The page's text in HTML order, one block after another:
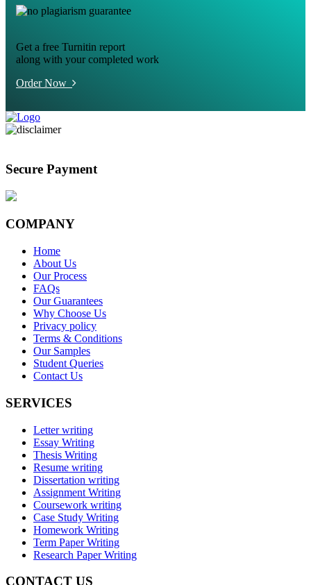
Get a free Turnitin report
along with your completed work
Order Now
Secure Payment
COMPANY
Home
About Us
Our Process
FAQs
Our Guarantees
Why Choose Us
Privacy policy
Terms & Conditions
Our Samples
Student Queries
Contact Us
SERVICES
Letter writing
Essay Writing
Thesis Writing
Resume writing
Dissertation writing
Assignment Writing
Coursework writing
Case Study Writing
Homework Writing
Term Paper Writing
Research Paper Writing
CONTACT US